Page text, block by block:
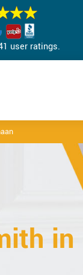
user ratings.
in